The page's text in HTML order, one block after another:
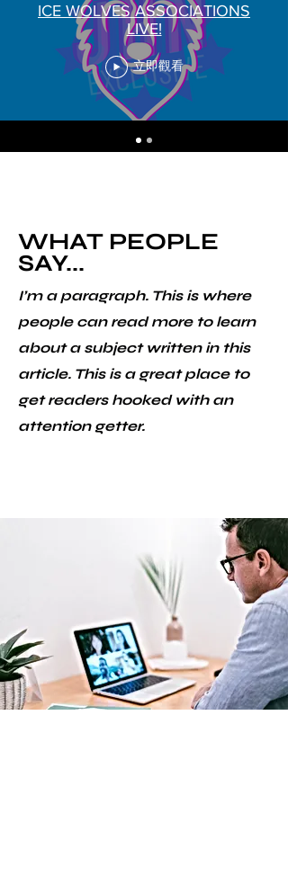
ICE WOLVES ASSOCIATIONS
LIVE!
立即觀看
WHAT PEOPLE
SAY...
I’m a paragraph. This is where
people can read more to learn
about a subject written in this
article. This is a great place to
get readers hooked with an
attention getter.